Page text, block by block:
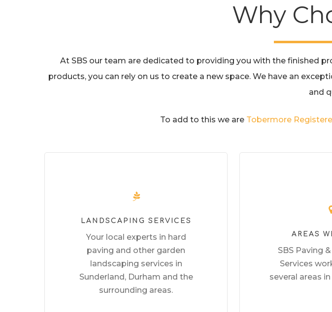
Why
At SBS our team are dedicated to providing you with the finished
products, you can rely on us to create a new space. We have an
and
To add to this we are Tobermore
LANDSCAPING SERVICES
Your local experts in hard
paving and other garden
landscaping services in
Sunderland, Durham and the
surrounding areas.
AREAS
SBS Paving
Services
several areas